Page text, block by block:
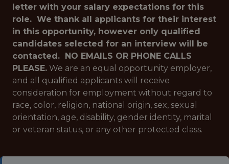
letter with your salary expectations for this
role. We thank all applicants for their interest
in this opportunity, however only qualified
candidates selected for an interview will be
contacted. NO EMAILS OR PHONE CALLS
PLEASE. We are an equal opportunity employer,
and all qualified applicants will receive
consideration for employment without regard to
race, color, religion, national origin, sex, sexual
orientation, age, disability, gender identity, marital
or veteran status, or any other protected class.